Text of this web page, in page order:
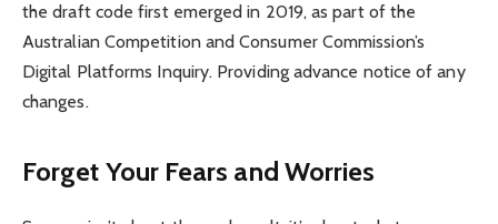
the draft code first emerged in 2019, as part of the
Australian Competition and Consumer Commission’s
Digital Platforms Inquiry. Providing advance notice of any
changes.
Forget Your Fears and Worries